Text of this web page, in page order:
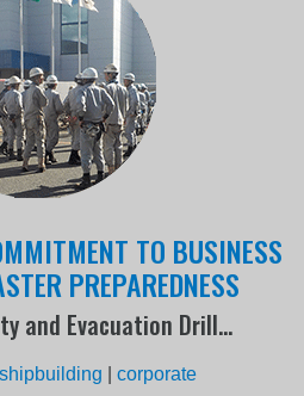
TO BUSINESS
PREPAREDNESS
and Evacuation Drill...
shipbuilding |corporate